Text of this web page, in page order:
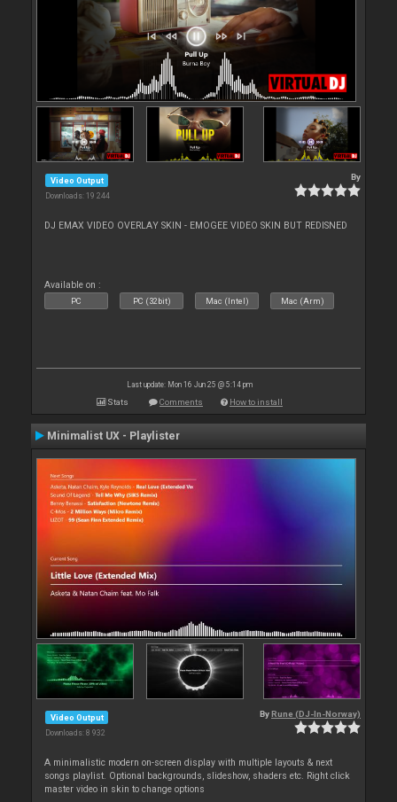
Video Output
Downloads: 19 244
By
DJ EMAX VIDEO OVERLAY SKIN - EMOGEE VIDEO SKIN BUT REDISNED
Available on :
PC PC (32bit) Mac (Intel) Mac (Arm)
Last update: Mon 16 Jun 25 @ 5:14 pm
Stats Comments How to install
Minimalist UX - Playlister
Video Output
Downloads: 8 932
By Rune (DJ-In-Norway)
A minimalistic modern on-screen display with multiple layouts & next
songs playlist. Optional backgrounds, slideshow, shaders etc. Right click
master video in skin to change options